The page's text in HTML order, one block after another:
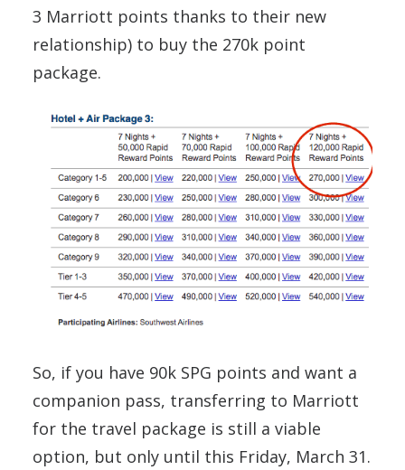
3 Marriott points thanks to their new
relationship) to buy the 270k point
package.
So, if you have 90k SPG points and want a
companion pass, transferring to Marriott
for the travel package is still a viable
option, but only until this Friday, March 31.